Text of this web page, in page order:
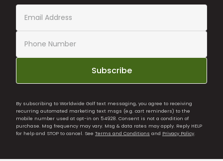
Subscribe
By subscribing to Worldwide Golf text messaging, you agree to receiving
recurring automated marketing text msgs (e.g. cart reminders) to the
mobile number used at opt-in on 54928. Consent is not a condition of
purchase. Msg frequency may vary. Msg & data rates may apply. Reply HELP
for help and STOP to cancel. See Terms and Conditions and Privacy Policy.